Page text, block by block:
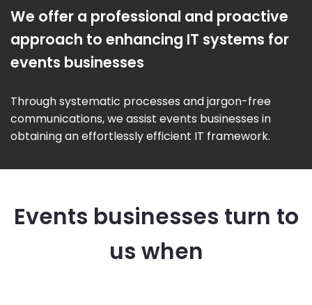
We offer a professional and proactive
approach to enhancing IT systems for
events businesses
Through systematic processes and jargon-free
communications, we assist events businesses in
obtaining an effortlessly efficient IT framework.
Events businesses turn to
us when